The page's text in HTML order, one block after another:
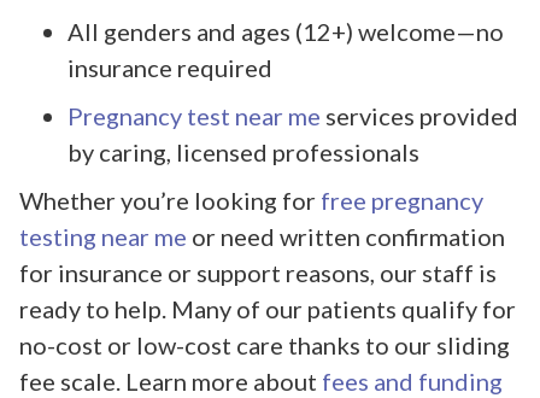
All genders and ages (12+) welcome—no
insurance required
Pregnancy test near me services provided
by caring, licensed professionals
Whether you’re looking for free pregnancy
testing near me or need written confirmation
for insurance or support reasons, our staff is
ready to help. Many of our patients qualify for
no-cost or low-cost care thanks to our sliding
fee scale. Learn more about fees and funding